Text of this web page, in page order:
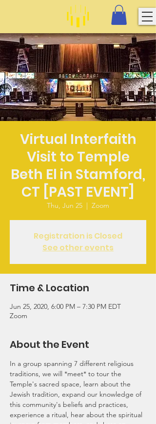
Virtual Interfaith
Visit to Temple
Beth El in Stamford,
CT [PAST EVENT]
Thu, Jun 25
  |
Zoom
Registration is Closed
See other events
Time & Location
Jun 25, 2020, 6:00 PM – 7:30 PM EDT
Zoom
About the Event
In a group spanning 7 different religious
traditions, we will *meet* to tour the
Temple's sacred space, learn about the
Jewish tradition, expand our knowledge of
this community's beliefs and practices,
experience a ritual, hear about the spiritual